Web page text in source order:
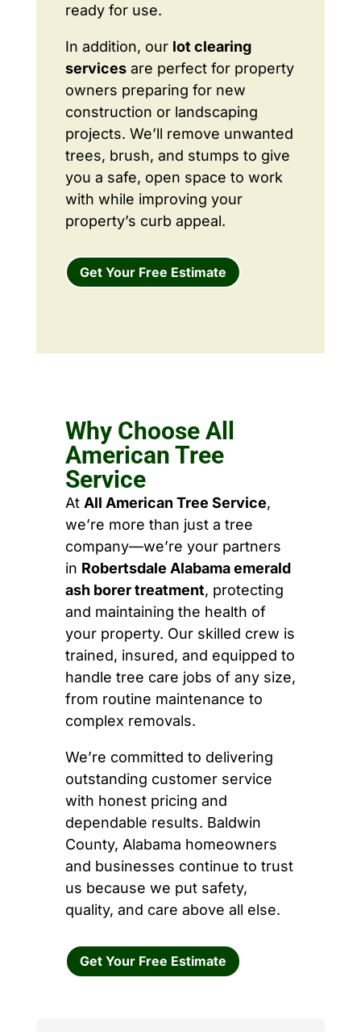
ready for use.
In addition, our lot clearing
servicesare perfect for property
owners preparing for new
construction or landscaping
projects. We’ll remove unwanted
trees, brush, and stumps to give
you a safe, open space to work
with while improving your
property’s curb appeal.
Get Your Free Estimate
Why Choose All
American Tree
Service
At All American Tree Service,
we’re more than just a tree
company—we’re your partners
in Robertsdale Alabama emerald
ash borer treatment, protecting
and maintaining the health of
your property. Our skilled crew is
trained, insured, and equipped to
handle tree care jobs of any size,
from routine maintenance to
complex removals.
We’re committed to delivering
outstanding customer service
with honest pricing and
dependable results. Baldwin
County, Alabama homeowners
and businesses continue to trust
us because we put safety,
quality, and care above all else.
Get Your Free Estimate